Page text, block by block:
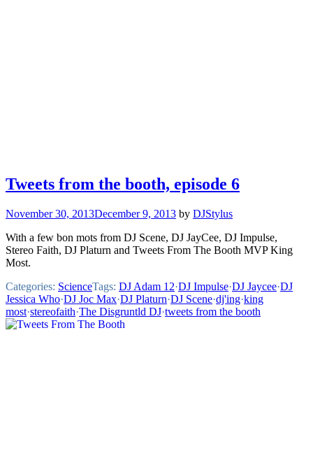
Tweets from the booth, episode 6
November 30, 2013December 9, 2013 by DJStylus
With a few bon mots from DJ Scene, DJ JayCee, DJ Impulse,
Stereo Faith, DJ Platurn and Tweets From The Booth MVP King
Most.
Categories: ScienceTags: DJ Adam 12·DJ Impulse·DJ Jaycee·DJ
Jessica Who·DJ Joc Max·DJ Platurn·DJ Scene·dj'ing·king
most·stereofaith·The Disgruntld DJ·tweets from the booth